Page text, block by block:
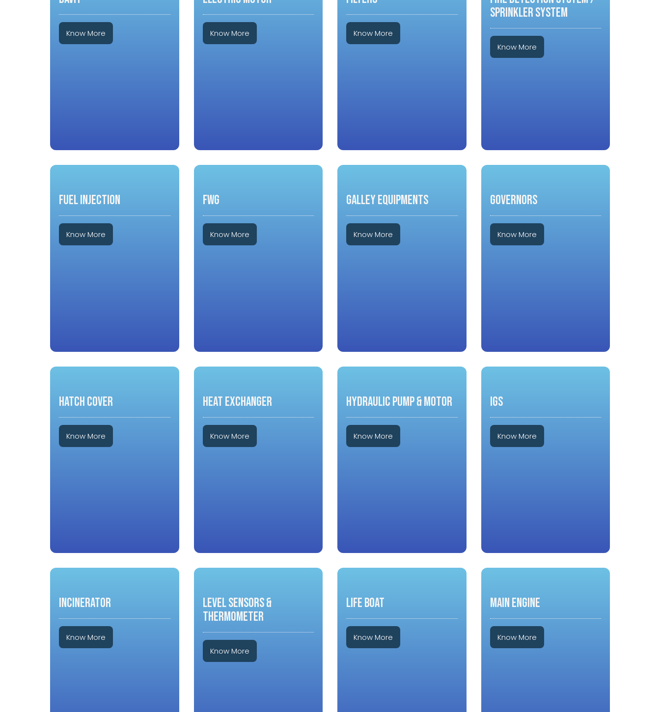
Know More Know More Know More
SPRINKLER SYSTEM
Know More
FUEL INJECTION
Know More
FWG
Know More
GALLEY EQUIPMENTS
Know More
GOVERNORS
Know More
HATCH COVER
Know More
HEAT EXCHANGER
Know More
HYDRAULIC PUMP & MOTOR
Know More
IGS
Know More
INCINERATOR
Know More
LEVEL SENSORS &
THERMOMETER
Know More
LIFE BOAT
Know More
MAIN ENGINE
Know More